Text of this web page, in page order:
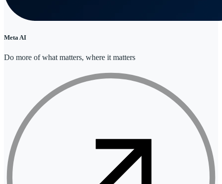
Meta AI
Do more of what matters, where it matters